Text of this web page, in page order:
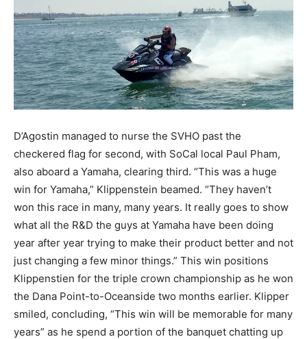
D’Agostin managed to nurse the SVHO past the
checkered flag for second, with SoCal local Paul Pham,
also aboard a Yamaha, clearing third. “This was a huge
win for Yamaha,” Klippenstein beamed. “They haven’t
won this race in many, many years. It really goes to show
what all the R&D the guys at Yamaha have been doing
year after year trying to make their product better and not
just changing a few minor things.” This win positions
Klippenstien for the triple crown championship as he won
the Dana Point-to-Oceanside two months earlier. Klipper
smiled, concluding, “This win will be memorable for many
years” as he spend a portion of the banquet chatting up